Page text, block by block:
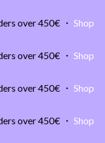
over 450€ ・ Shop
over 450€ ・ Shop
over 450€ ・ Shop
over 450€ ・ Shop